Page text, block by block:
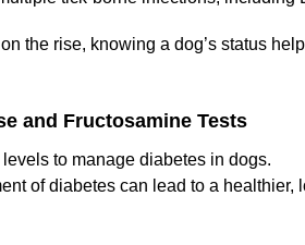
the rise, knowing a dog’s status
and Fructosamine Tests
to manage diabetes in dogs.
of diabetes can lead to a healthier,